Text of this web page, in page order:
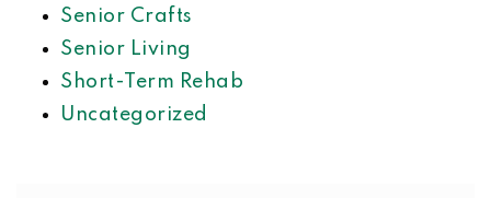
Senior Crafts
Senior Living
Short-Term Rehab
Uncategorized